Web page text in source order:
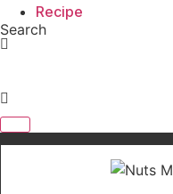
Recipe
Search